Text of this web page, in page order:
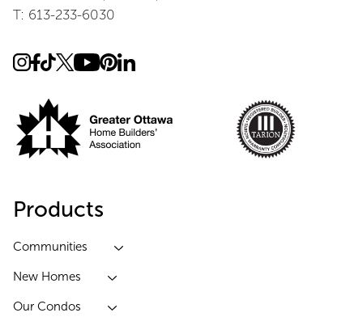
T: 613-233-6030
Products
Communities
New Homes
Our Condos